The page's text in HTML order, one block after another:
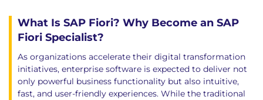
What Is SAP Fiori? Why Become an SAP
Fiori Specialist?
As organizations accelerate their digital transformation
initiatives, enterprise software is expected to deliver not
only powerful business functionality but also intuitive,
fast, and user-friendly experiences. While the traditional